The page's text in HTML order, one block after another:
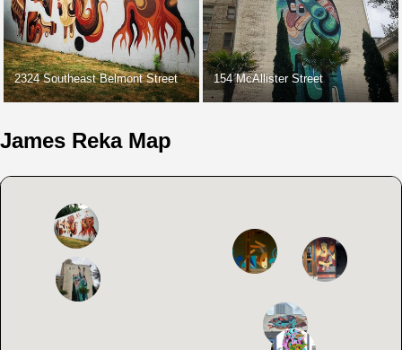
2324 Southeast Belmont Street 154 McAllister Street
James Reka Map